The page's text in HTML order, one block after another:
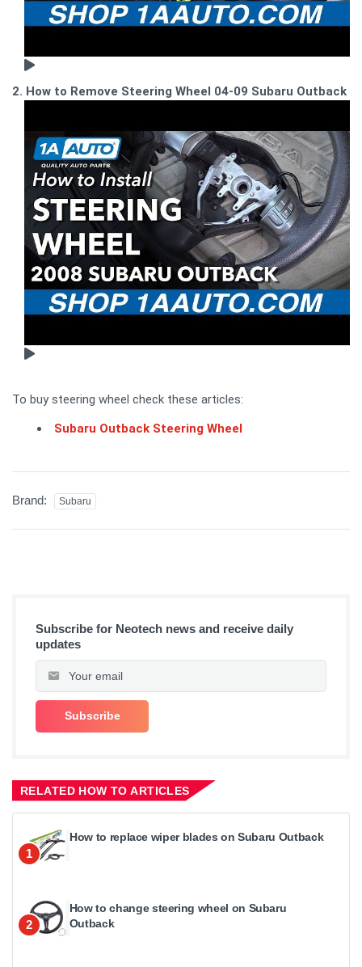
2. How to Remove Steering Wheel 04-09 Subaru Outback
To buy steering wheel check these articles:
Subaru Outback Steering Wheel
Brand: Subaru
Subscribe for Neotech news and receive daily
updates
RELATED HOW TO ARTICLES
1
How to replace wiper blades on Subaru Outback
2
How to change steering wheel on Subaru
Outback